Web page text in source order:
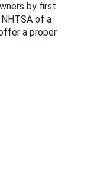
by first
of a
a proper